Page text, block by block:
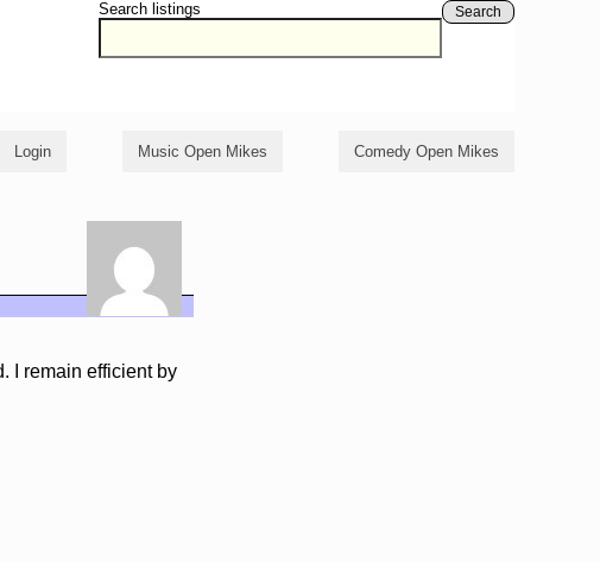
Search listings Search
Login Music Open Mikes Comedy Open Mikes
I remain efficient by